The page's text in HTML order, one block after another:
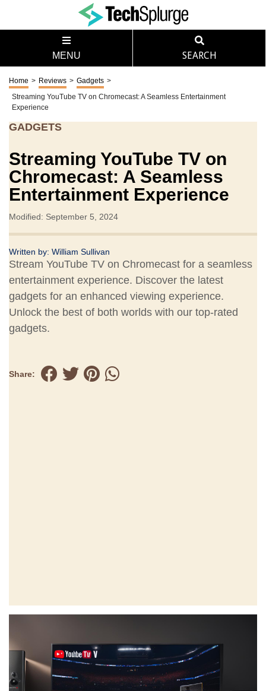
MENU SEARCH
Home > Reviews > Gadgets >
Streaming YouTube TV on Chromecast: A Seamless Entertainment
Experience
GADGETS
Streaming YouTube TV on
Chromecast: A Seamless
Entertainment Experience
Modified: September 5, 2024
Written by: William Sullivan
Stream YouTube TV on Chromecast for a seamless
entertainment experience. Discover the latest
gadgets for an enhanced viewing experience.
Unlock the best of both worlds with our top-rated
gadgets.
Share: